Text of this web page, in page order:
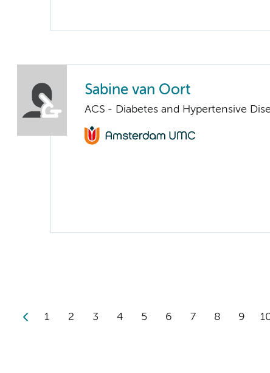
Sabine van Oort
ACS - Diabetes and Hypertensive
1 2 3 4 5 6 7 8 9